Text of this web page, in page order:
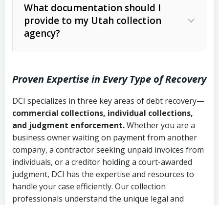
Whether attorney involvement or legal
action is needed
licensing and operations
Utah Consumer Sales Practices Act
Uniform Commercial Code (Utah
Code Ann. § 70A-9a-101 et seq.)–
Governs secured transactions and
commercial contracts
Fair Debt Collection Practices Act
(FDCPA, 15 U.S.C. § 1692 et seq.)–
Federal law governing consumer debt
collection
Written contracts:
Ann. § 78B-2-309)
Ann. § 78B-2-307)
Open accounts (e.g., revolving
credit):4 years (Utah Code Ann. § 78B-
2-307(1)(b))
What documentation should I
provide to my Utah collection
agency?
Copies of contracts, invoices, or
purchase orders
Proof of product delivery or service
completion
Account statements and payment
history
Proven Expertise in Every Type of Recovery
DCI specializes in three key areas of debt recovery—
commercial collections, individual collections,
and judgment enforcement.Whether you are a
business owner waiting on payment from another
company, a contractor seeking unpaid invoices from
individuals, or a creditor holding a court-awarded
judgment, DCI has the expertise and resources to
handle your case efficiently. Our collection
professionals understand the unique legal and